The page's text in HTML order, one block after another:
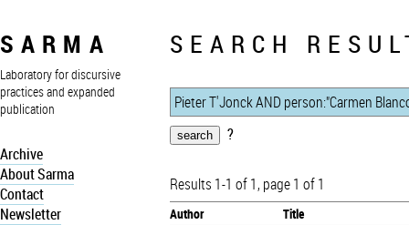
SARMA
Laboratory for discursive
practices and expanded
publication
Archive
About Sarma
Contact
Newsletter
SEARCH
?
Results 1-1 of 1, page 1 of 1
Author
Title